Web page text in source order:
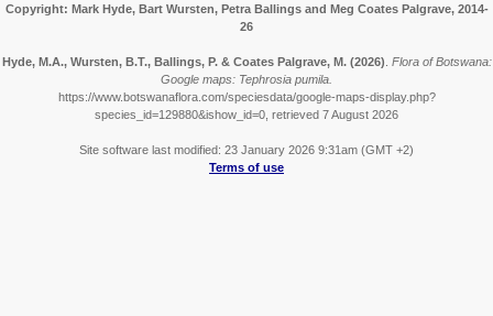
Copyright: Mark Hyde, Bart Wursten, Petra Ballings and Meg Coates Palgrave, 2014-
26
Hyde, M.A., Wursten, B.T., Ballings, P. & Coates Palgrave, M. (2026) Flora of Botswana:
Google maps: Tephrosia pumila.
https://www.botswanaflora.com/speciesdata/google-maps-display.php?
species_id=129880&ishow_id=0, retrieved 7 August 2026
Site software last modified: 23 January 2026 9:31am (GMT +2)
Terms of use